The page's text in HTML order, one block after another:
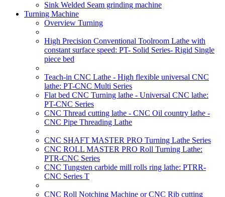
Sink Welded Seam grinding machine
Turning Machine
Overview Turning
High Precision Conventional Toolroom Lathe with
constant surface speed: PT- Solid Series- Rigid Single
piece bed
Teach-in CNC Lathe - High flexible universal CNC
lathe: PT-CNC Multi Series
Flat bed CNC Turning lathe - Universal CNC lathe:
PT-CNC Series
CNC Thread cutting lathe - CNC Oil country lathe -
CNC Pipe Threading Lathe
CNC SHAFT MASTER PRO Turning Lathe Series
CNC ROLL MASTER PRO Roll Turning Lathe:
PTR-CNC Series
CNC Tungsten carbide mill rolls ring lathe: PTRR-
CNC Series T
CNC Roll Notching Machine or CNC Rib cutting